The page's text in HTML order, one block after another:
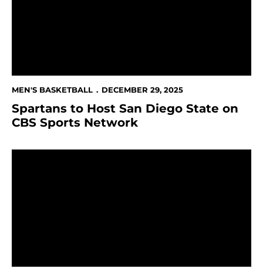
MEN'S BASKETBALL DECEMBER 29, 2025
Spartans to Host San Diego State on
CBS Sports Network